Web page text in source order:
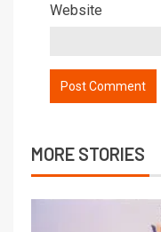
Website
MORE STORIES